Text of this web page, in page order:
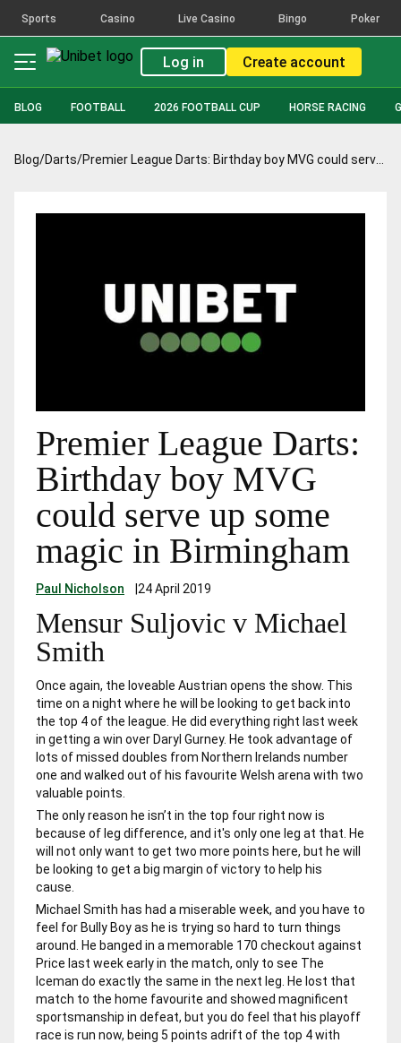
Sports Casino Live Casino Bingo Poker
Log in Create account
BLOG FOOTBALL 2026 FOOTBALL CUP HORSE RACING
Blog/Darts/
Premier League Darts:
Birthday boy MVG
could serve up some
magic in Birmingham
Paul Nicholson 24 April 2019
Mensur Suljovic v Michael
Smith
Once again, the loveable Austrian opens the show. This
time on a night where he will be looking to get back into
the top 4 of the league. He did everything right last week
in getting a win over Daryl Gurney. He took advantage of
lots of missed doubles from Northern Irelands number
one and walked out of his favourite Welsh arena with two
valuable points.
The only reason he isn’t in the top four right now is
because of leg difference, and it's only one leg at that. He
will not only want to get two more points here, but he will
be looking to get a big margin of victory to help his
cause.
Michael Smith has had a miserable week, and you have to
feel for Bully Boy as he is trying so hard to turn things
around. He banged in a memorable 170 checkout against
Price last week early in the match, only to see The
Iceman do exactly the same in the next leg. He lost that
match to the home favourite and showed magnificent
sportsmanship in defeat, but you do feel that his playoff
race is run now, being 5 points adrift of the top 4 with